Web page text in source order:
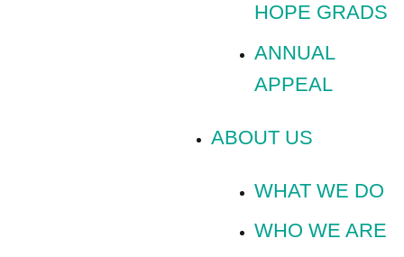
HOPE GRADS
ANNUAL
APPEAL
ABOUT US
WHAT WE DO
WHO WE ARE